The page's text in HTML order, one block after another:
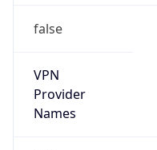
false
VPN
Provider
Names